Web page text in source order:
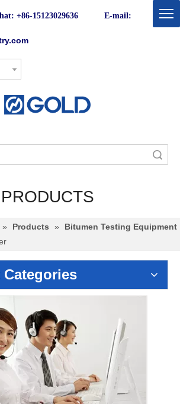
+86-15123029636 E-mail:
PRODUCTS
» Products »
Bitumen Testing Equipment